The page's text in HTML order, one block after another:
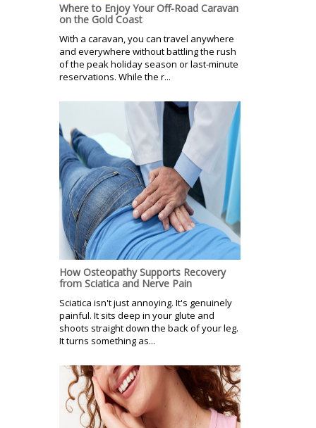
Where to Enjoy Your Off-Road Caravan
on the Gold Coast
With a caravan, you can travel anywhere
and everywhere without battling the rush
of the peak holiday season or last-minute
reservations. While the r...
How Osteopathy Supports Recovery
from Sciatica and Nerve Pain
Sciatica isn't just annoying. It's genuinely
painful. It sits deep in your glute and
shoots straight down the back of your leg.
It turns something as...